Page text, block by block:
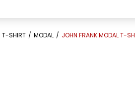
T-SHIRT MODAL JOHN FRANK MODAL T-